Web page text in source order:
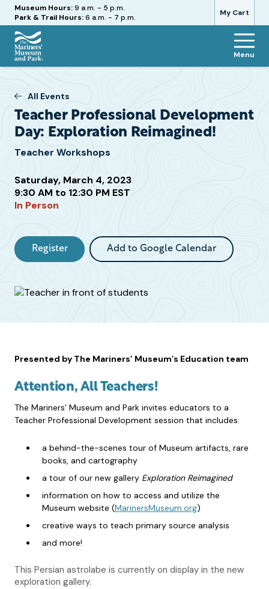
My Cart
Hours
Museum Hours:9 a.m. - 5 p.m.
Park & Trail Hours:6 a.m. - 7 p.m.
The
Museum
Park
Menu
All Events
Teacher Professional Development
Day: Exploration Reimagined!
Teacher Workshops
Saturday, March 4, 2023
9:30 AM to 12:30 PM EST
In Person
Attend
this
Event
Register Add to Google Calendar
Presented by The Mariners’ Museum’s Education team
Attention, All Teachers!
The Mariners’ Museum and Park invites educators to a
Teacher Professional Development session that includes:
a behind-the-scenes tour of Museum artifacts, rare
books, and cartography
a tour of our new gallery Exploration Reimagined
information on how to access and utilize the
Museum website (MarinersMuseum.org)
creative ways to teach primary source analysis
and more!
This Persian astrolabe is currently on display in the new
exploration gallery.